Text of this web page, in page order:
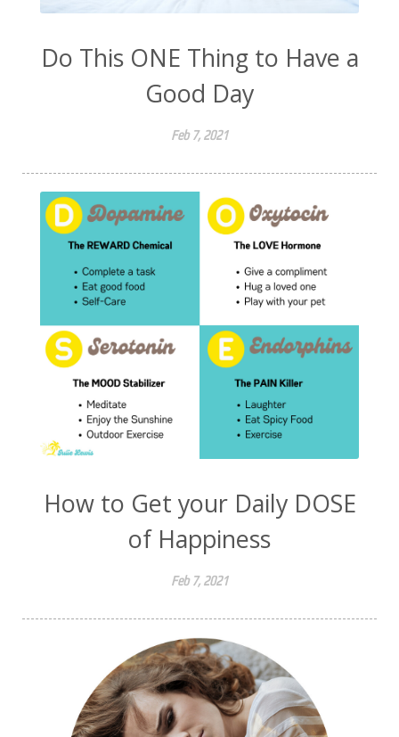
Do This ONE Thing to Have a
Good Day
Feb 7, 2021
How to Get your Daily DOSE
of Happiness
Feb 7, 2021